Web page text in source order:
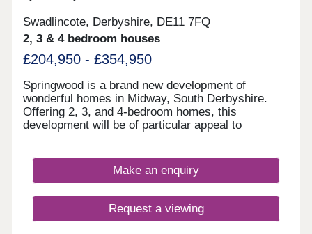
Swadlincote, Derbyshire, DE11 7FQ
2, 3 & 4 bedroom houses
£204,950 - £354,950
Springwood is a brand new development of
wonderful homes in Midway, South Derbyshire.
Offering 2, 3, and 4-bedroom homes, this
development will be of particular appeal to
families, first-time buyers, and commuters looking
Trent.
Make an enquiry
Request a viewing